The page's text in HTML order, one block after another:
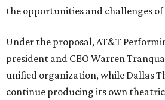
the opportunities and challenges
Under the proposal, AT&T
president and CEO Warren
unified organization, while Dallas
continue producing its own